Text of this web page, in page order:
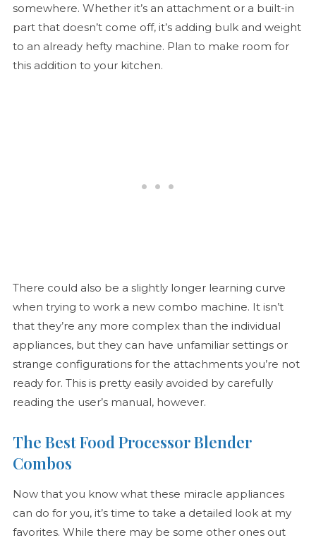
somewhere. Whether it’s an attachment or a built-in
part that doesn’t come off, it’s adding bulk and weight
to an already hefty machine. Plan to make room for
this addition to your kitchen.
There could also be a slightly longer learning curve
when trying to work a new combo machine. It isn’t
that they’re any more complex than the individual
appliances, but they can have unfamiliar settings or
strange configurations for the attachments you’re not
ready for. This is pretty easily avoided by carefully
reading the user’s manual, however.
The Best Food Processor Blender
Combos
Now that you know what these miracle appliances
can do for you, it’s time to take a detailed look at my
favorites. While there may be some other ones out